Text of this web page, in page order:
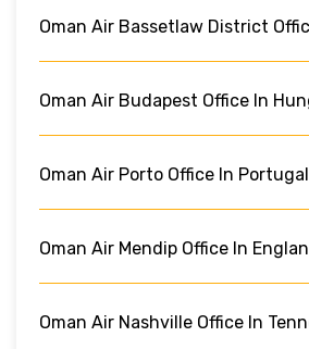
Oman Air Bassetlaw District
Oman Air Budapest Office In
Oman Air Porto Office In Portugal
Oman Air Mendip Office In
Oman Air Nashville Office In